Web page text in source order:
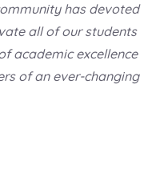
has devoted
all of our students
academic excellence
of an ever-changing